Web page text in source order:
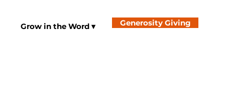
Grow in the Word ▾ Generosity Giving